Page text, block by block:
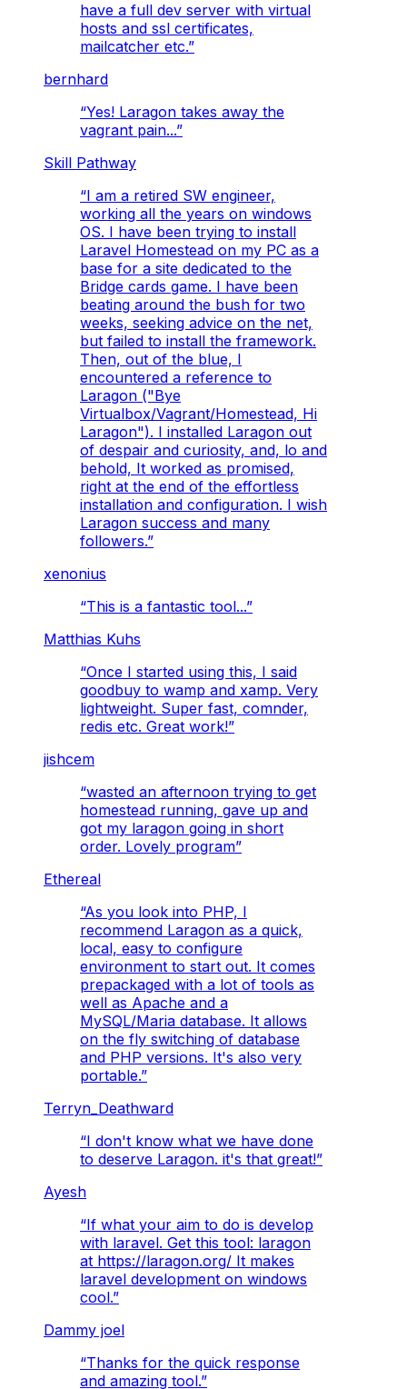
have a full dev server with virtual
hosts and ssl certificates,
mailcatcher etc.”
bernhard
“Yes! Laragon takes away the
vagrant pain...”
Skill Pathway
“I am a retired SW engineer,
working all the years on windows
OS. I have been trying to install
Laravel Homestead on my PC as a
base for a site dedicated to the
Bridge cards game. I have been
beating around the bush for two
weeks, seeking advice on the net,
but failed to install the framework.
Then, out of the blue, I
encountered a reference to
Laragon ("Bye
Virtualbox/Vagrant/Homestead, Hi
Laragon"). I installed Laragon out
of despair and curiosity, and, lo and
behold, It worked as promised,
right at the end of the effortless
installation and configuration. I wish
Laragon success and many
followers.”
xenonius
“This is a fantastic tool...”
Matthias Kuhs
“Once I started using this, I said
goodbuy to wamp and xamp. Very
lightweight. Super fast, comnder,
redis etc. Great work!”
jishcem
“wasted an afternoon trying to get
homestead running, gave up and
got my laragon going in short
order. Lovely program”
Ethereal
“As you look into PHP, I
recommend Laragon as a quick,
local, easy to configure
environment to start out. It comes
prepackaged with a lot of tools as
well as Apache and a
MySQL/Maria database. It allows
on the fly switching of database
and PHP versions. It's also very
portable.”
Terryn_Deathward
“I don't know what we have done
to deserve Laragon. it's that great!”
Ayesh
“If what your aim to do is develop
with laravel. Get this tool: laragon
at https://laragon.org/ It makes
laravel development on windows
cool.”
Dammy joel
“Thanks for the quick response
and amazing tool.”